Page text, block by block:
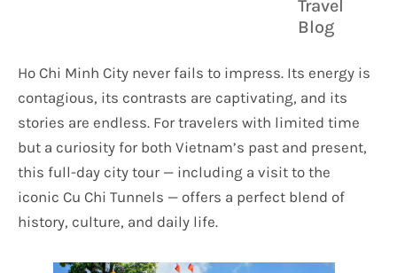
Travel
Blog
Ho Chi Minh City never fails to impress. Its energy is
contagious, its contrasts are captivating, and its
stories are endless. For travelers with limited time
but a curiosity for both Vietnam’s past and present,
this full-day city tour — including a visit to the
iconic Cu Chi Tunnels — offers a perfect blend of
history, culture, and daily life.